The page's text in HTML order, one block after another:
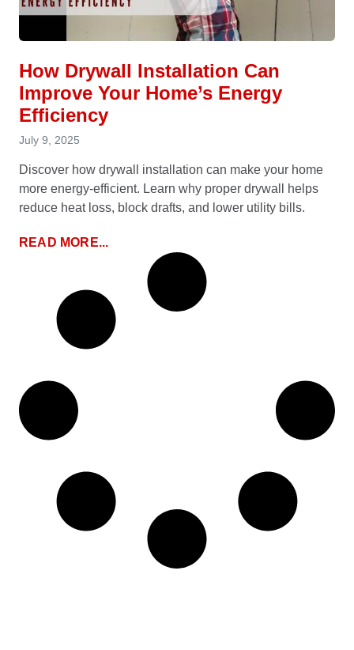
How Drywall Installation Can
Improve Your Home’s Energy
Efficiency
July 9, 2025
Discover how drywall installation can make your home
more energy-efficient. Learn why proper drywall helps
reduce heat loss, block drafts, and lower utility bills.
READ MORE...